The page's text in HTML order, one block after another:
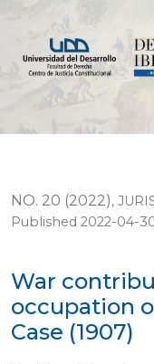
War contributions
NO. 20 (2022),
War
occupation
Case (1907)
Published 2022-04-